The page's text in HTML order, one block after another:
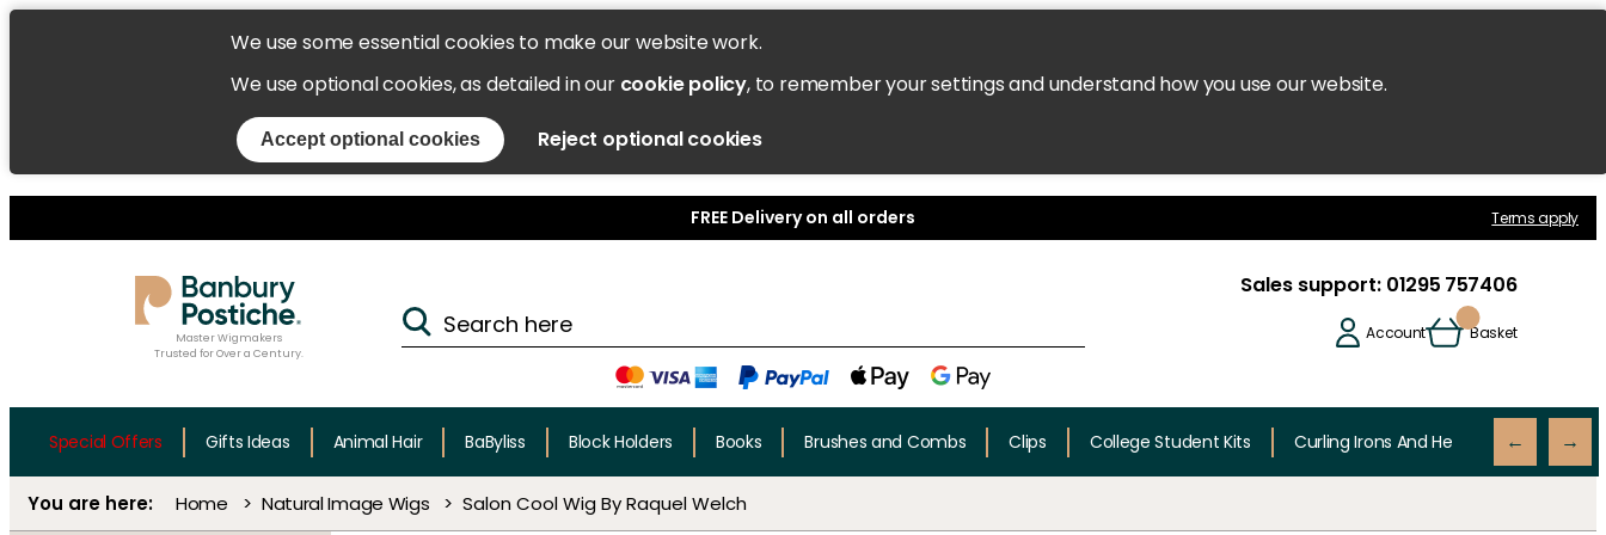
We use some essential cookies to make our website work.
We use optional cookies, as detailed in our cookie policy, to remember your settings and understand how you use our website.
Accept optional cookies Reject optional cookies
FREE Delivery on all orders Terms apply
Master Wigmakers
Trusted for Over a Century.
Sales support: 01295 757406
Account Basket
Special Offers Gifts Ideas Animal Hair BaByliss Block Holders Books Brushes and Combs Clips College Student Kits Curling Irons And Heaters ← →
Home Natural Image Wigs Salon Cool Wig By Raquel Welch